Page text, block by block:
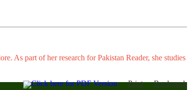
As part of her research for Pakistan Reader, she studies
Click here for PDF Version
Print Bookmark